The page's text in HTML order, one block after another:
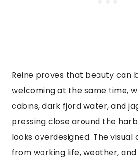
Reine proves that beauty can
welcoming at the same time,
cabins, dark fjord water, and
pressing close around the
looks overdesigned. The visual
from working life, weather,